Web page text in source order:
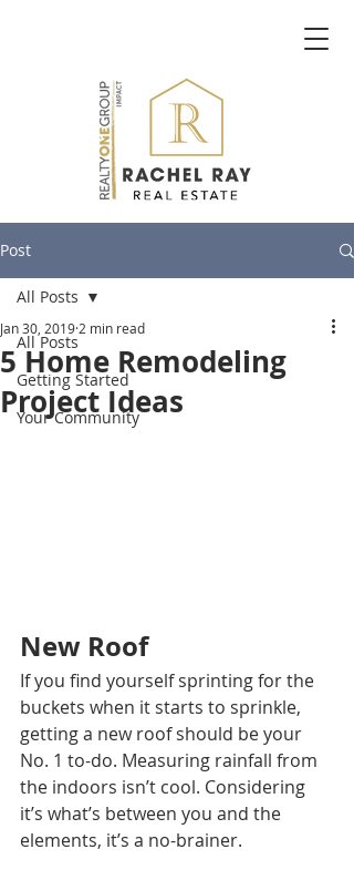
Post
All Posts
Getting Started
Your Community
All Posts
5 Home Remodeling
Project Ideas
Jan 30, 2019 2 min read
New Roof
If you find yourself sprinting for the
buckets when it starts to sprinkle,
getting a new roof should be your
No. 1 to-do. Measuring rainfall from
the indoors isn’t cool. Considering
it’s what’s between you and the
elements, it’s a no-brainer.